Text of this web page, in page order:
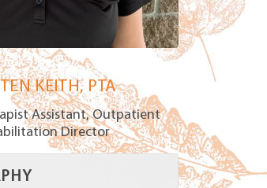
KEITH, PTA
Assistant, Outpatient
Director